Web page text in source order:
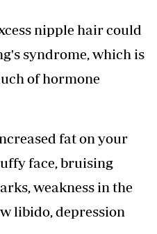
nipple hair could
syndrome, which is
of hormone
fat on your
face, bruising
weakness in the
libido, depression